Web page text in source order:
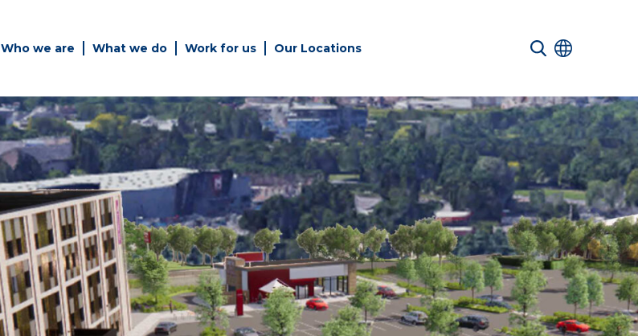
Who we are What we do Work for us Our Locations
Simply enter your key word in
the search bar above to
discover the whole of our
website.
Can't find what your looking
for? use the contact forms on
every page to get in touch.
Building Services
Structures
Transport &
Infrastructure
Environmental
Sustainability
services